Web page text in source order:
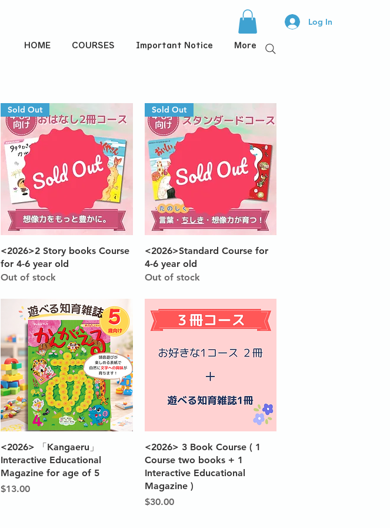
HOME COURSES Important Notice More
Log In
Quick View
Sold Out
<2026>2 Story books Course
for 4-6 year old
Out of stock
Quick View
Sold Out
<2026>Standard Course for
4-6 year old
Out of stock
Quick View
<2026> 「Kangaeru」
Interactive Educational
Magazine for age of 5
Price
$13.00
Quick View
<2026> 3 Book Course ( 1
Course two books + 1
Interactive Educational
Magazine )
Price
$30.00